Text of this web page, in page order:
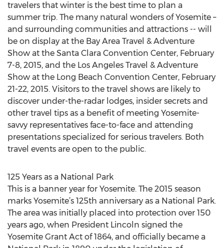
travelers that winter is the best time to plan a
summer trip. The many natural wonders of Yosemite –
and surrounding communities and attractions -- will
be on display at the Bay Area Travel & Adventure
Show at the Santa Clara Convention Center, February
7-8, 2015, and the Los Angeles Travel & Adventure
Show at the Long Beach Convention Center, February
21-22, 2015. Visitors to the travel shows are likely to
discover under-the-radar lodges, insider secrets and
other travel tips as a benefit of meeting Yosemite-
savvy representatives face-to-face and attending
presentations specialized for serious travelers. Both
travel events are open to the public.
125 Years as a National Park
This is a banner year for Yosemite. The 2015 season
marks Yosemite’s 125th anniversary as a National Park.
The area was initially placed into protection over 150
years ago, when President Lincoln signed the
Yosemite Grant Act of 1864, and officially became a